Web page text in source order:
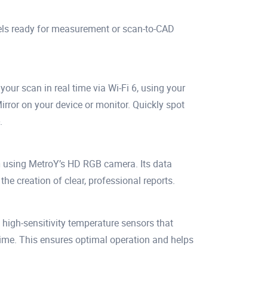
ready for measurement or scan-to-CAD
scan in real time via Wi-Fi 6, using your
on your device or monitor. Quickly spot
MetroY’s HD RGB camera. Its data
creation of clear, professional reports.
sensitivity temperature sensors that
This ensures optimal operation and helps